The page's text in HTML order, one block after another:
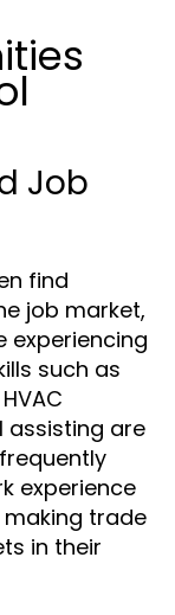
Job
find
job market,
experiencing
such as
assisting are
experience
trade
in their